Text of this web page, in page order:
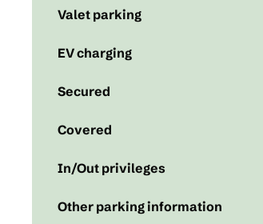
Valet parking
EV charging
Secured
Covered
In/Out privileges
Other parking information